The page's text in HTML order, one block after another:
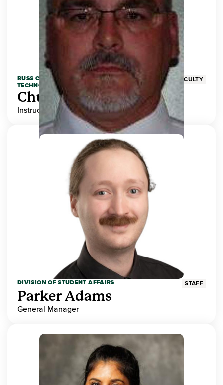
RUSS COLLEGE OF ENGINEERING AND
TECHNOLOGY
FACULTY
Chuck Adams
Instructor
DIVISION OF STUDENT AFFAIRS STAFF
Parker Adams
General Manager